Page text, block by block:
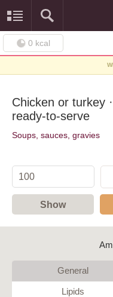
0 kcal
Chicken or turkey
ready-to-serve
Soups, sauces, gravies
Show
General
Lipids